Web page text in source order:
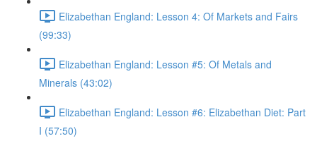
Elizabethan England: Lesson 4: Of Markets and Fairs
(99:33)
Elizabethan England: Lesson #5: Of Metals and
Minerals (43:02)
Elizabethan England: Lesson #6: Elizabethan Diet: Part
I (57:50)